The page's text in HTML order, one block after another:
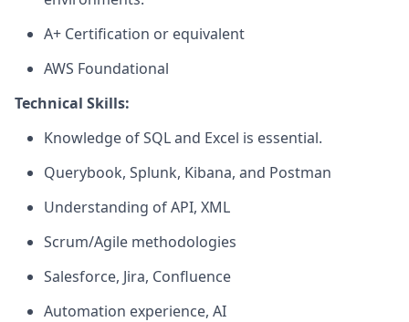
A+ Certification or equivalent
AWS Foundational
Technical Skills:
Knowledge of SQL and Excel is essential.
Querybook, Splunk, Kibana, and Postman
Understanding of API, XML
Scrum/Agile methodologies
Salesforce, Jira, Confluence
Automation experience, AI